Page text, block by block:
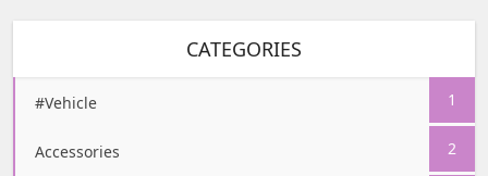
CATEGORIES
#Vehicle 1
Accessories 2